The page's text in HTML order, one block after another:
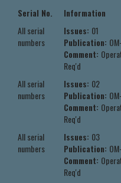
Serial No. Information
All serial
numbers
Issues: 01
Publication:
Comment:
Req'd
All serial
numbers
Issues: 02
Publication:
Comment:
Req'd
All serial
numbers
Issues: 03
Publication:
Comment:
Req'd